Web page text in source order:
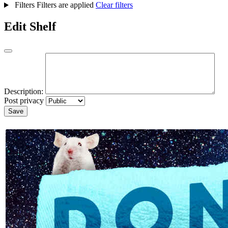
Filters Filters are applied Clear filters
Edit Shelf
Description:
Post privacy
Save